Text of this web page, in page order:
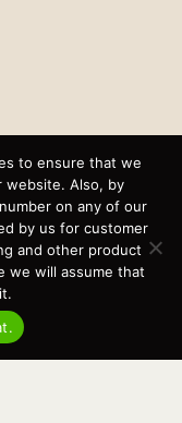
to ensure that we
website. Also, by
on any of our
by us for customer
and other product
we will assume that